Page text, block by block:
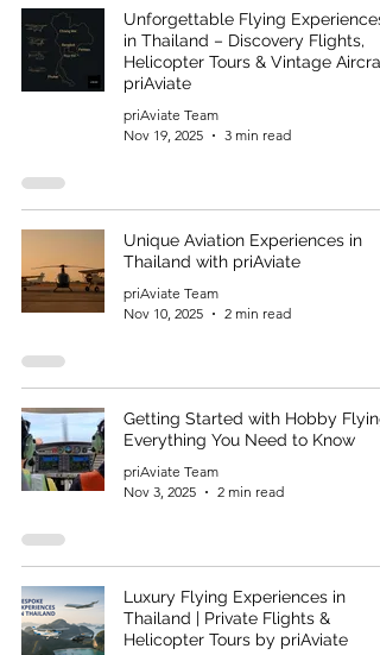
Unforgettable Flying Experiences
in Thailand – Discovery Flights,
Helicopter Tours & Vintage
priAviate
priAviate Team
Nov 19, 2025
3 min read
Unique Aviation Experiences in
Thailand with priAviate
priAviate Team
Nov 10, 2025
2 min read
Getting Started with Hobby
Everything You Need to Know
priAviate Team
Nov 3, 2025
2 min read
Luxury Flying Experiences in
Thailand | Private Flights &
Helicopter Tours by priAviate